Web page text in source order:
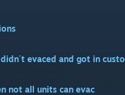
evaced and got in
not all units can evac